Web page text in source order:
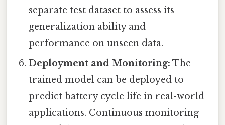
separate test dataset to assess its
generalization ability and
performance on unseen data.
Deployment and Monitoring: The
trained model can be deployed to
predict battery cycle life in real-world
applications. Continuous monitoring